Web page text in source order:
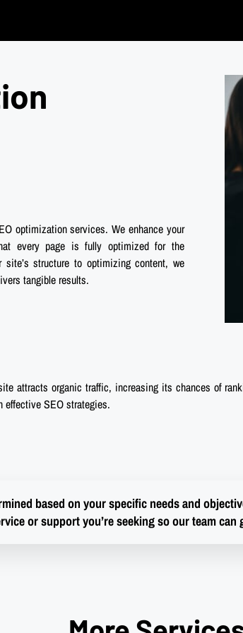
optimization services. We enhance your
every page is fully optimized for the
structure to optimizing content, we
tangible results.
attracts organic traffic, increasing its chances of
effective SEO strategies.
based on your specific needs and
or support you’re seeking so our team can